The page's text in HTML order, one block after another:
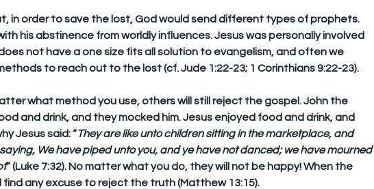
in order to save the lost, God would send different types of prophets.
his abstinence from worldly influences. Jesus was personally involved
not have a one size fits all solution to evangelism, and often we
to reach out to the lost (cf. Jude 1:22-23; 1 Corinthians 9:22-23).
what method you use, others will still reject the gospel. John the
and drink, and they mocked him. Jesus enjoyed food and drink, and
Jesus said: “They are like unto children sitting in the marketplace, and
We have piped unto you, and ye have not danced; we have mourned
” (Luke 7:32). No matter what you do, they will not be happy! When the
find any excuse to reject the truth (Matthew 13:15).